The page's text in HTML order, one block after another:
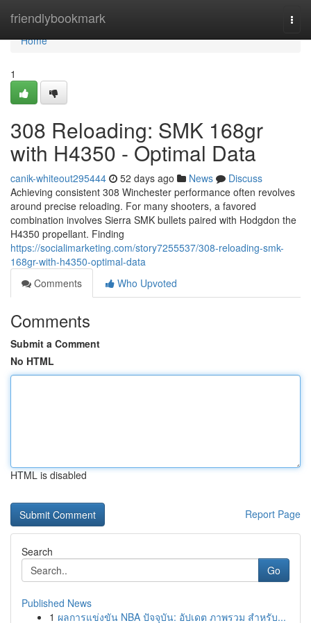
friendlybookmark
Home
Home
1
308 Reloading: SMK 168gr
with H4350 - Optimal Data
canik-whiteout295444 52 days ago News
Discuss
Achieving consistent 308 Winchester performance often revolves
around precise reloading. For many shooters, a favored
combination involves Sierra SMK bullets paired with Hodgdon the
H4350 propellant. Finding
https://socialimarketing.com/story7255537/308-reloading-smk-
168gr-with-h4350-optimal-data
Comments
Who Upvoted
Comments
Submit a Comment
No HTML
HTML is disabled
Report Page
Search
Go
Published News
1 ผลการแข่งขัน NBA ปัจจุบัน: อัปเดต ภาพรวม สำหรับ...